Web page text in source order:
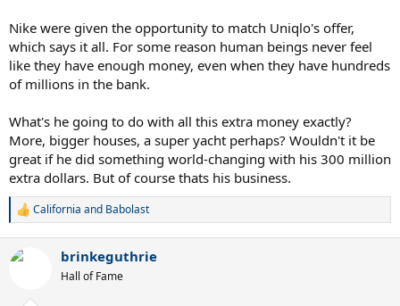
Nike were given the opportunity to match Uniqlo's offer,
which says it all. For some reason human beings never feel
like they have enough money, even when they have hundreds
of millions in the bank.
What's he going to do with all this extra money exactly?
More, bigger houses, a super yacht perhaps? Wouldn't it be
great if he did something world-changing with his 300 million
extra dollars. But of course thats his business.
R
c
California and Babolast
brinkeguthrie
Hall of Fame